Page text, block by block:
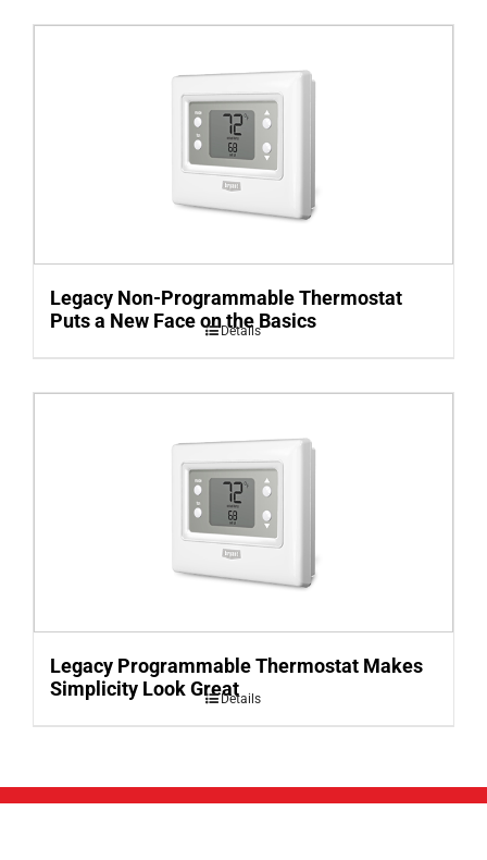
Legacy Non-Programmable Thermostat
Puts a New Face on the Basics
Details
Legacy Programmable Thermostat Makes
Simplicity Look GreatDetails